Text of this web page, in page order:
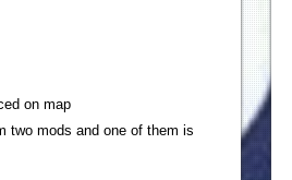
on map
two mods and one of them is